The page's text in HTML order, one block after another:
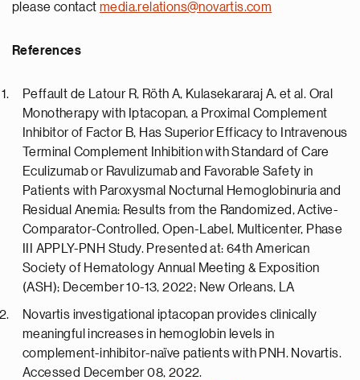
please contactmedia.relations@novartis.com
References
Peffault de Latour R, Röth A, Kulasekararaj A, et al. Oral
Monotherapy with Iptacopan, a Proximal Complement
Inhibitor of Factor B, Has Superior Efficacy to Intravenous
Terminal Complement Inhibition with Standard of Care
Eculizumab or Ravulizumab and Favorable Safety in
Patients with Paroxysmal Nocturnal Hemoglobinuria and
Residual Anemia: Results from the Randomized, Active-
Comparator-Controlled, Open-Label, Multicenter, Phase
III APPLY-PNH Study. Presented at: 64th American
Society of Hematology Annual Meeting & Exposition
(ASH); December 10-13, 2022; New Orleans, LA
Novartis investigational iptacopan provides clinically
meaningful increases in hemoglobin levels in
complement-inhibitor-naïve patients with PNH. Novartis.
Accessed December 08, 2022.